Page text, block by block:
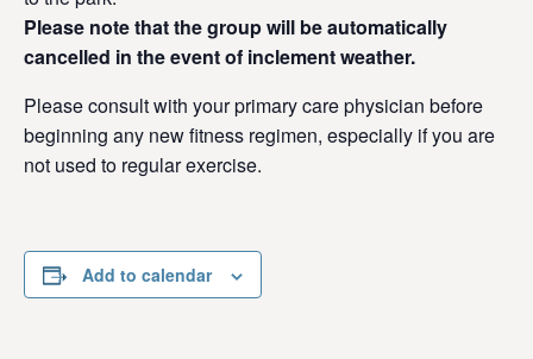
Please note that the group will be automatically
cancelled in the event of inclement weather.
Please consult with your primary care physician before
beginning any new fitness regimen, especially if you are
not used to regular exercise.
Add to calendar